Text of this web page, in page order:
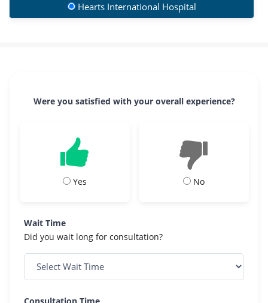
Hearts International Hospital
Were you satisfied with your overall experience?
Yes No
Wait Time
Did you wait long for consultation?
Consultation Time